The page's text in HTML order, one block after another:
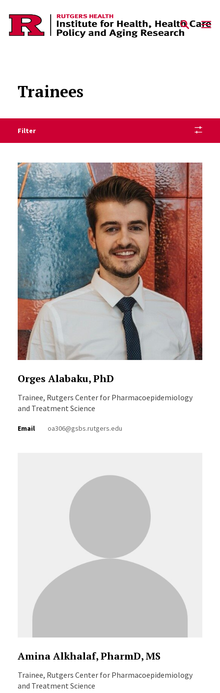
Skip to content
Trainees
Filter
Trainees Listing
Orges Alabaku, PhD
Trainee, Rutgers Center for Pharmacoepidemiology
and Treatment Science
Email oa306@gsbs.rutgers.edu
Amina Alkhalaf, PharmD, MS
Trainee, Rutgers Center for Pharmacoepidemiology
and Treatment Science